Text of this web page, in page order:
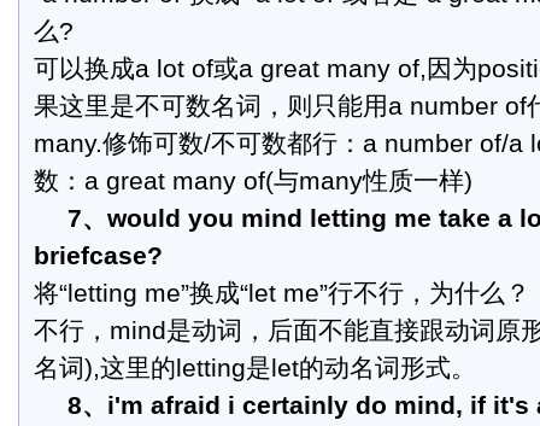
么?
可以换成a lot of或a great many of,因为
果这里是不可数名词，则只能用a number of
many.修饰可数/不可数都行：a number of/a
数：a great many of(与many性质一样)
7、would you mind letting me take a
briefcase?
将“letting me”换成“let me”行不行，为什么？
不行，mind是动词，后面不能直接跟动词原
名词),这里的letting是let的动名词形式。
8、i'm afraid i certainly do mind, if it's